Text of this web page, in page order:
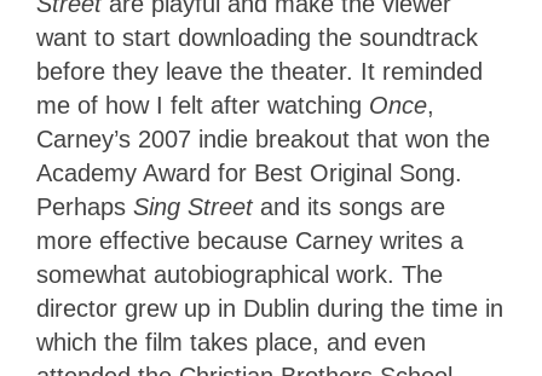
want to start downloading the soundtrack
before they leave the theater. It reminded
me of how I felt after watching Once,
Carney’s 2007 indie breakout that won the
Academy Award for Best Original Song.
Perhaps Sing Streetand its songs are
more effective because Carney writes a
somewhat autobiographical work. The
director grew up in Dublin during the time in
which the film takes place, and even